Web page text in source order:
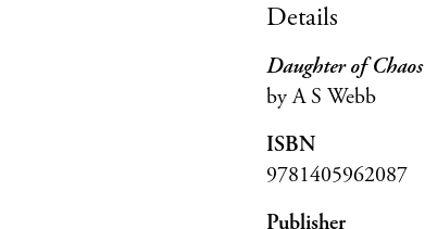
Details
Daughter of Chaos
by A S Webb
ISBN
9781405962087
Publisher